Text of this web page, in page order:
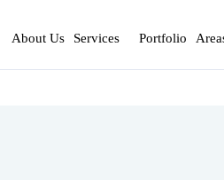
About Us Services Portfolio